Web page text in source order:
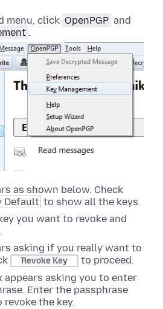
menu, click OpenPGP and
.
as shown below. Check
Default to show all the keys.
you want to revoke and
.
asking if you really want to
Revoke Key
to proceed.
appears asking you to enter
Enter the passphrase
revoke the key.